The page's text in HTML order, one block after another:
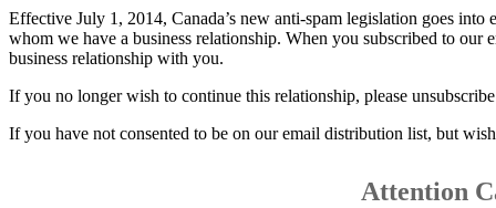
Effective July 1, 2014, Canada’s new anti-spam legislation goes
whom we have a business relationship. When you subscribed to
business relationship with you.
If you no longer wish to continue this relationship, please
If you have not consented to be on our email distribution list, but
Attention